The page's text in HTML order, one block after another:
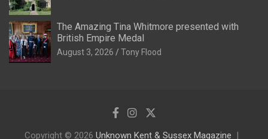
The Amazing Tina Whitmore presented with
British Empire Medal
August 3, 2026 Tony Flood
Copyright © 2026 Unknown Kent & Sussex Magazine